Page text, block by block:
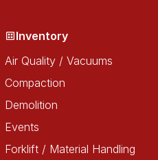
Inventory
Air Quality / Vacuums
Compaction
Demolition
Events
Forklift / Material Handling